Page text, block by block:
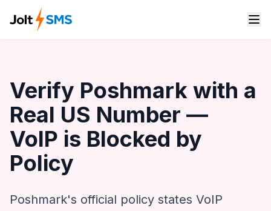
Verify Poshmark with a
Real US Number —
VoIP is Blocked by
Policy
Poshmark's official policy states VoIP